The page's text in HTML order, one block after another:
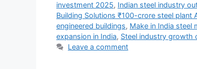
investment 2025, Indian steel industry
Building Solutions ₹100-crore steel plant
engineered buildings, Make in India steel
expansion in India, Steel industry growth
Leave a comment